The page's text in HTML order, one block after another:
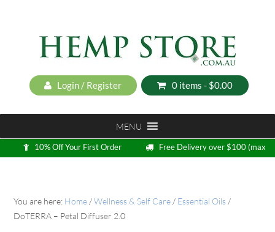
Login / Register 0 items - $0.00
MENU
10% Off Your First Order
Free Delivery over $100 (max
5kg)
You are here: Home /Wellness & Self Care / Essential Oils /
DoTERRA – Petal Diffuser 2.0